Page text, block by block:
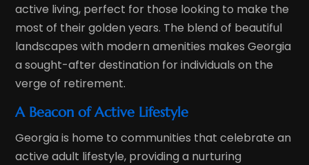
active living, perfect for those looking to make the
most of their golden years. The blend of beautiful
landscapes with modern amenities makes Georgia
a sought-after destination for individuals on the
verge of retirement.
A Beacon of Active Lifestyle
Georgia is home to communities that celebrate an
active adult lifestyle, providing a nurturing